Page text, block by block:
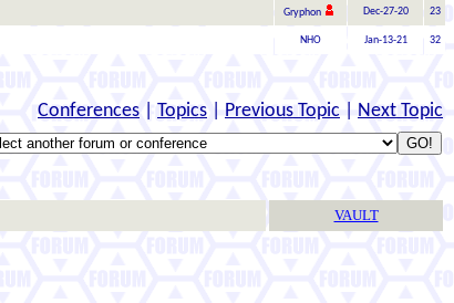
Gryphon Dec-27-20 23
NHO Jan-13-21 32
Conferences Topics Previous Topic Next Topic
VAULT